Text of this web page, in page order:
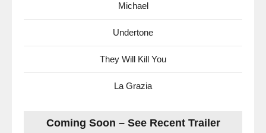
Michael
Undertone
They Will Kill You
La Grazia
Coming Soon – See Recent Trailer